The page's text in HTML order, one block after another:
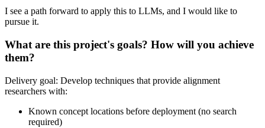
I see a path forward to apply this to LLMs, and I would like to
pursue it.
What are this project's goals? How will you achieve
them?
Delivery goal: Develop techniques that provide alignment
researchers with:
Known concept locations before deployment (no search
required)